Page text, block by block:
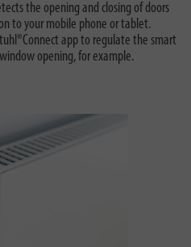
the opening and closing of doors
to your mobile phone or tablet.
app to regulate the smart
opening, for example.